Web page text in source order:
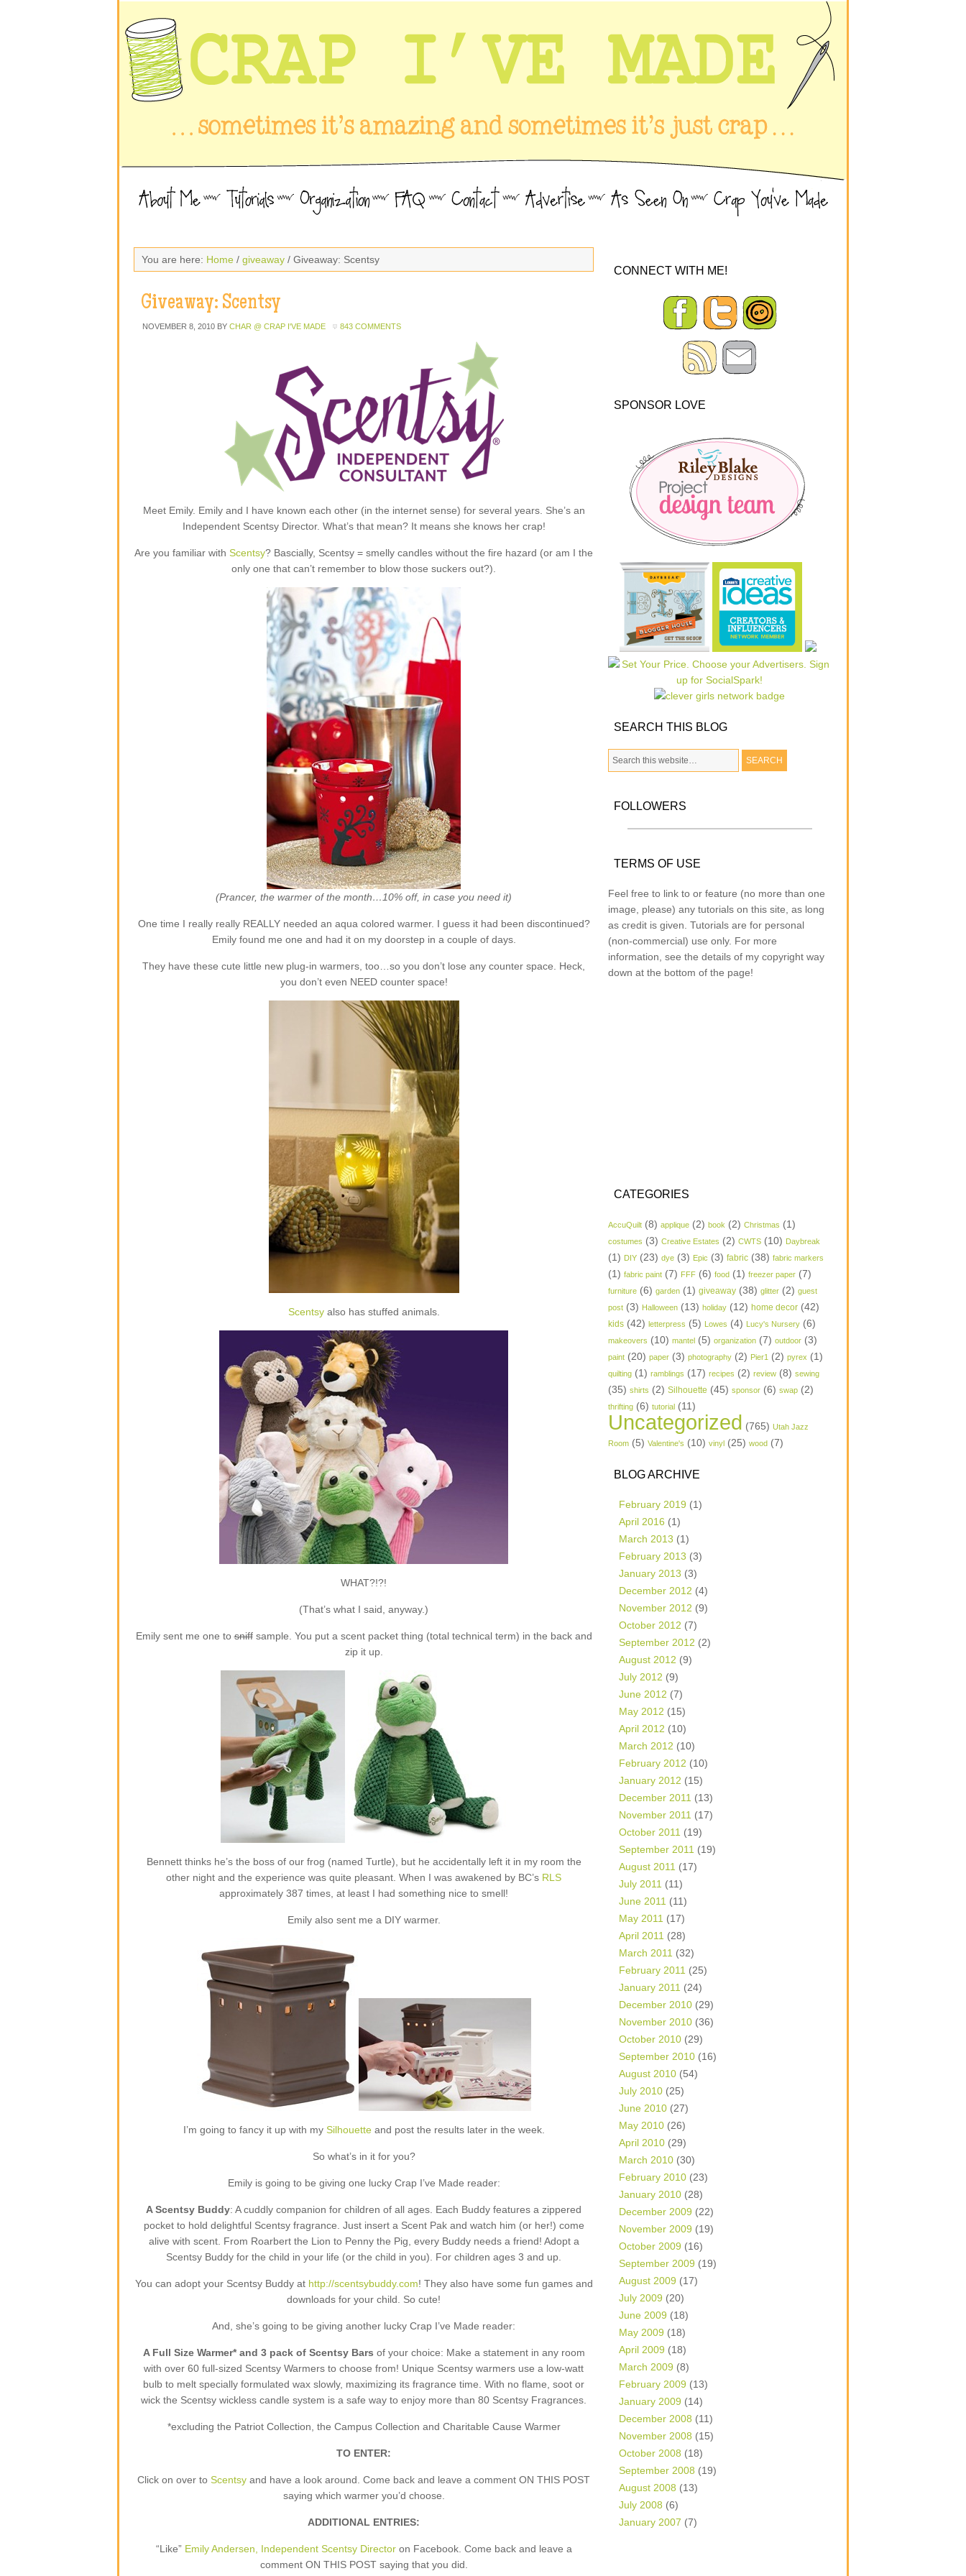
You are here: Home / giveaway / Giveaway: Scentsy
Giveaway: Scentsy
NOVEMBER 8, 2010 BY CHAR @ CRAP I'VE MADE 843 COMMENTS
Meet Emily. Emily and I have known each other (in the internet sense) for several years. She’s an
Independent Scentsy Director. What’s that mean? It means she knows her crap!
Are you familiar with Scentsy? Bascially, Scentsy = smelly candles without the fire hazard (or am I the
only one that can’t remember to blow those suckers out?).
(Prancer, the warmer of the month…10% off, in case you need it)
One time I really really REALLY needed an aqua colored warmer. I guess it had been discontinued?
Emily found me one and had it on my doorstep in a couple of days.
They have these cute little new plug-in warmers, too…so you don’t lose any counter space. Heck,
you don’t even NEED counter space!
Scentsyalso has stuffed animals.
WHAT?!?!
(That’s what I said, anyway.)
Emily sent me one tosniffsample. You put a scent packet thing (total technical term) in the back and
zip it up.
Bennett thinks he’s the boss of our frog (named Turtle), but he accidentally left it in my room the
other night and the experience was quite pleasant. When I was awakened by BC’s RLS
approximately 387 times, at least I had something nice to smell!
Emily also sent me a DIY warmer.
I’m going to fancy it up with my Silhouetteand post the results later in the week.
So what’s in it for you?
Emily is going to be giving one lucky Crap I’ve Made reader:
A Scentsy Buddy: A cuddly companion for children of all ages. Each Buddy features a zippered
pocket to hold delightful Scentsy fragrance. Just insert a Scent Pak and watch him (or her!) come
alive with scent. From Roarbert the Lion to Penny the Pig, every Buddy needs a friend! Adopt a
Scentsy Buddy for the child in your life (or the child in you). For children ages 3 and up.
You can adopt your Scentsy Buddy at http://scentsybuddy.com! They also have some fun games and
downloads for your child. So cute!
And, she’s going to be giving another lucky Crap I’ve Made reader:
A Full Size Warmer* and 3 pack of Scentsy Bars of your choice: Make a statement in any room
with over 60 full-sized Scentsy Warmers to choose from! Unique Scentsy warmers use a low-watt
bulb to melt specially formulated wax slowly, maximizing its fragrance time. With no flame, soot or
wick the Scentsy wickless candle system is a safe way to enjoy more than 80 Scentsy Fragrances.
*excluding the Patriot Collection, the Campus Collection and Charitable Cause Warmer
TO ENTER:
Click on over to Scentsy and have a look around. Come back and leave a comment ON THIS POST
saying which warmer you’d choose.
ADDITIONAL ENTRIES:
“Like” Emily Andersen, Independent Scentsy Directoron Facebook. Come back and leave a
comment ON THIS POST saying that you did.
CONNECT WITH ME!
SPONSOR LOVE
SEARCH THIS BLOG
FOLLOWERS
TERMS OF USE
Feel free to link to or feature (no more than one
image, please) any tutorials on this site, as long
as credit is given. Tutorials are for personal
(non-commercial) use only. For more
information, see the details of my copyright way
down at the bottom of the page!
CATEGORIES
AccuQuilt (8) applique (2) book (2) Christmas (1)
costumes (3) Creative Estates (2) CWTS (10) Daybreak
(1) DIY (23) dye (3) Epic (3) fabric (38) fabric markers
(1) fabric paint (7) FFF (6) food (1) freezer paper (7)
furniture (6) garden (1) giveaway (38) glitter (2) guest
post (3) Halloween (13) holiday (12) home decor (42)
kids (42) letterpress (5) Lowes (4) Lucy's Nursery (6)
makeovers (10) mantel (5) organization (7) outdoor (3)
paint (20) paper (3) photography (2) Pier1 (2) pyrex (1)
quilting (1) ramblings (17) recipes (2) review (8) sewing
(35) shirts (2) Silhouette (45) sponsor (6) swap (2)
thrifting (6) tutorial (11)
Uncategorized (765) Utah Jazz
Room (5) Valentine's (10) vinyl (25) wood (7)
BLOG ARCHIVE
February 2019 (1)
April 2016 (1)
March 2013 (1)
February 2013 (3)
January 2013 (3)
December 2012 (4)
November 2012 (9)
October 2012 (7)
September 2012 (2)
August 2012 (9)
July 2012 (9)
June 2012 (7)
May 2012 (15)
April 2012 (10)
March 2012 (10)
February 2012 (10)
January 2012 (15)
December 2011 (13)
November 2011 (17)
October 2011 (19)
September 2011 (19)
August 2011 (17)
July 2011 (11)
June 2011 (11)
May 2011 (17)
April 2011 (28)
March 2011 (32)
February 2011 (25)
January 2011 (24)
December 2010 (29)
November 2010 (36)
October 2010 (29)
September 2010 (16)
August 2010 (54)
July 2010 (25)
June 2010 (27)
May 2010 (26)
April 2010 (29)
March 2010 (30)
February 2010 (23)
January 2010 (28)
December 2009 (22)
November 2009 (19)
October 2009 (16)
September 2009 (19)
August 2009 (17)
July 2009 (20)
June 2009 (18)
May 2009 (18)
April 2009 (18)
March 2009 (8)
February 2009 (13)
January 2009 (14)
December 2008 (11)
November 2008 (15)
October 2008 (18)
September 2008 (19)
August 2008 (13)
July 2008 (6)
January 2007 (7)